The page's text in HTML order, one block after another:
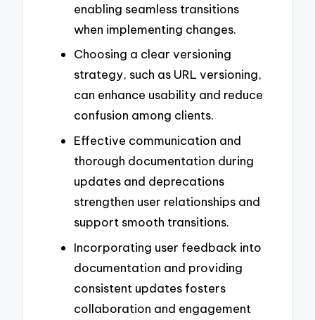
enabling seamless transitions
when implementing changes.
Choosing a clear versioning
strategy, such as URL versioning,
can enhance usability and reduce
confusion among clients.
Effective communication and
thorough documentation during
updates and deprecations
strengthen user relationships and
support smooth transitions.
Incorporating user feedback into
documentation and providing
consistent updates fosters
collaboration and engagement